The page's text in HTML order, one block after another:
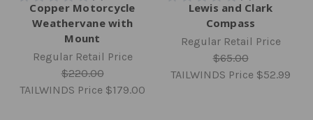
Copper Motorcycle
Weathervane with
Mount
Regular Retail Price
$220.00
TAILWINDS Price $179.00
Lewis and Clark
Compass
Regular Retail Price
$65.00
TAILWINDS Price $52.99